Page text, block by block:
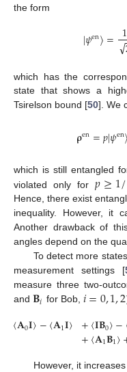
the form
|𝜓en〉= 1
√
which has the
state that shows a
Tsirelson bound [50]. We
𝛒en=𝑝|𝜓en〉
which is still entangled
violated only for𝑝≥1/
Hence, there exist
inequality. However, it
Another drawback of
angles depend on the
To detect more
measurement settings [
measure three two-
and 𝐁𝑖 for Bob, 𝑖=0,1,2
〈𝐀0𝐈〉−〈𝐀1𝐈〉 +〈𝐈𝐁0〉−
+〈𝐀1𝐁1〉
However, it